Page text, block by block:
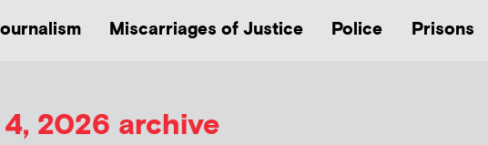
Miscarriages of Justice Police Prisons
2026 archive